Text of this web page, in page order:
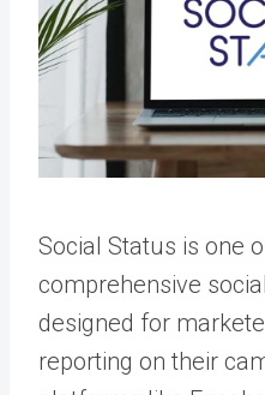
Social Status is one
comprehensive
designed for
reporting on their